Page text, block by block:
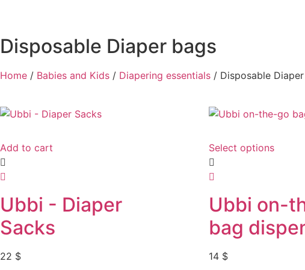
Disposable Diaper bags
Home / Babies and Kids / Diapering essentials / Disposable
Add to cart
Ubbi - Diaper
Sacks
22 $
Select options
Ubbi on-
bag
14 $